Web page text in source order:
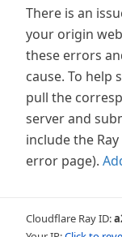
There is an
your origin
these errors
cause. To help
pull the
server and
include the
error page).
Cloudflare Ray ID: